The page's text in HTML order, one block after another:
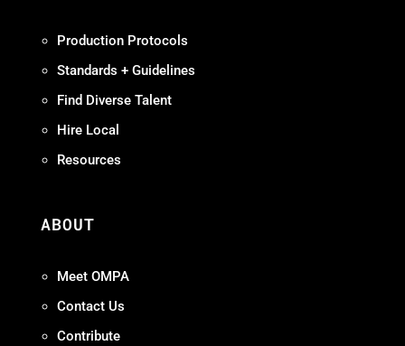
Production Protocols
Standards + Guidelines
Find Diverse Talent
Hire Local
Resources
ABOUT
Meet OMPA
Contact Us
Contribute